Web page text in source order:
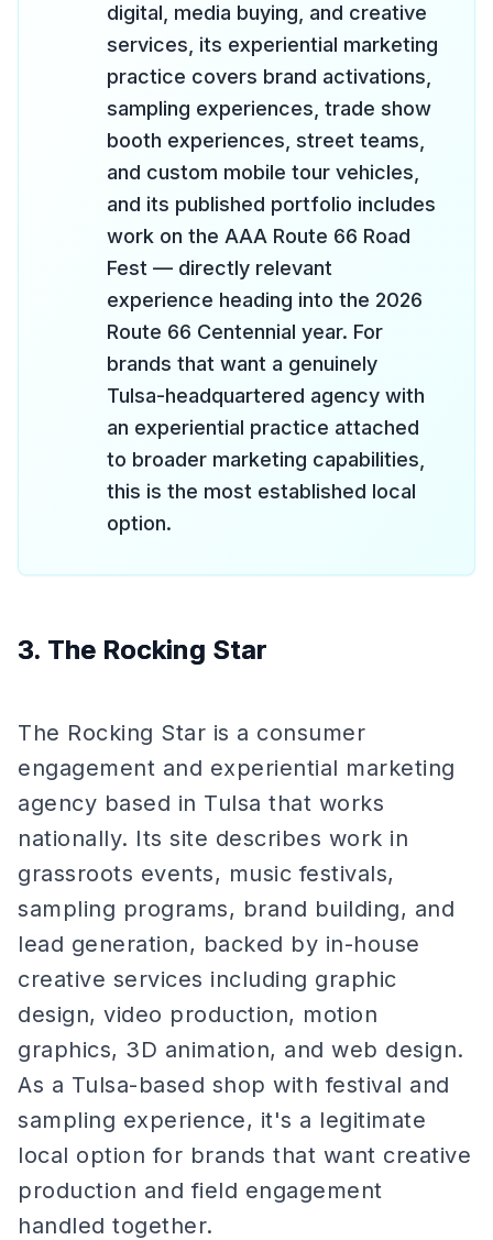
digital, media buying, and creative
services, its experiential marketing
practice covers brand activations,
sampling experiences, trade show
booth experiences, street teams,
and custom mobile tour vehicles,
and its published portfolio includes
work on the AAA Route 66 Road
Fest — directly relevant
experience heading into the 2026
Route 66 Centennial year. For
brands that want a genuinely
Tulsa-headquartered agency with
an experiential practice attached
to broader marketing capabilities,
this is the most established local
option.
3. The Rocking Star
The Rocking Star is a consumer
engagement and experiential marketing
agency based in Tulsa that works
nationally. Its site describes work in
grassroots events, music festivals,
sampling programs, brand building, and
lead generation, backed by in-house
creative services including graphic
design, video production, motion
graphics, 3D animation, and web design.
As a Tulsa-based shop with festival and
sampling experience, it's a legitimate
local option for brands that want creative
production and field engagement
handled together.